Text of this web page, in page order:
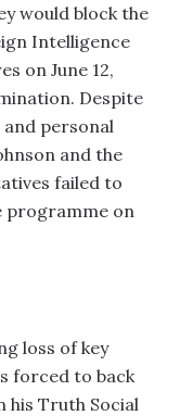
would block the
Intelligence
on June 12,
Despite
personal
and the
failed to
programme on
loss of key
forced to back
his Truth Social